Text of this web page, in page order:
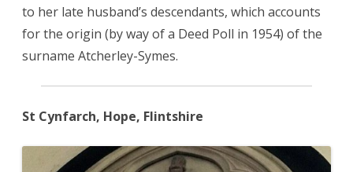
to her late husband’s descendants, which accounts
for the origin (by way of a Deed Poll in 1954) of the
surname Atcherley-Symes.
St Cynfarch, Hope, Flintshire